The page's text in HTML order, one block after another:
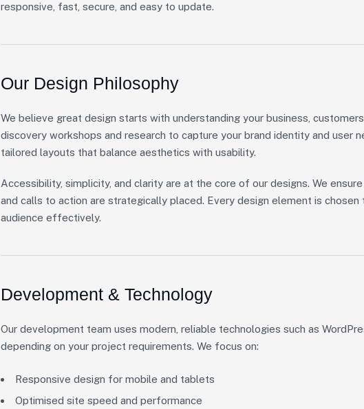
responsive, fast, secure, and easy to update.
Our Design Philosophy
We believe great design starts with understanding your business,
discovery workshops and research to capture your brand identity and user
tailored layouts that balance aesthetics with usability.
Accessibility, simplicity, and clarity are at the core of our designs. We
and calls to action are strategically placed. Every design element is
audience effectively.
Development & Technology
Our development team uses modern, reliable technologies such as
depending on your project requirements. We focus on:
Responsive design for mobile and tablets
Optimised site speed and performance